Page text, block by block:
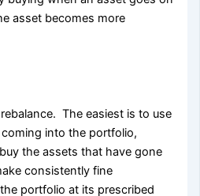
asset becomes more
The easiest is to use
into the portfolio,
the assets that have gone
consistently fine
portfolio at its prescribed